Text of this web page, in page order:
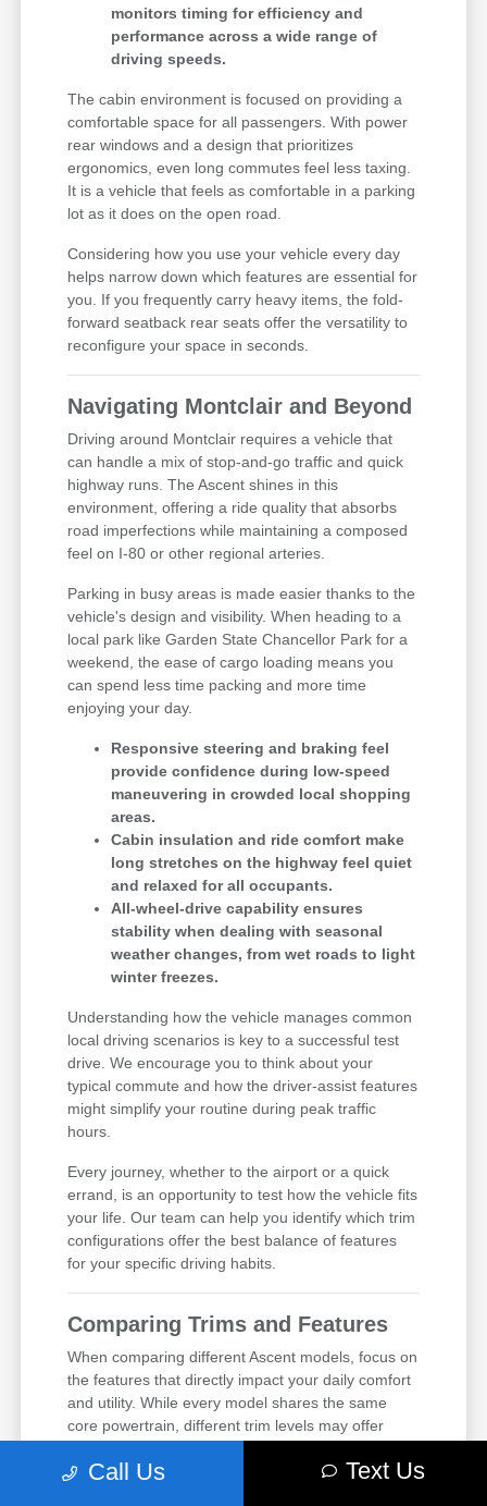
monitors timing for efficiency and
performance across a wide range of
driving speeds.
The cabin environment is focused on providing a
comfortable space for all passengers. With power
rear windows and a design that prioritizes
ergonomics, even long commutes feel less taxing.
It is a vehicle that feels as comfortable in a parking
lot as it does on the open road.
Considering how you use your vehicle every day
helps narrow down which features are essential for
you. If you frequently carry heavy items, the fold-
forward seatback rear seats offer the versatility to
reconfigure your space in seconds.
Navigating Montclair and Beyond
Driving around Montclair requires a vehicle that
can handle a mix of stop-and-go traffic and quick
highway runs. The Ascent shines in this
environment, offering a ride quality that absorbs
road imperfections while maintaining a composed
feel on I-80 or other regional arteries.
Parking in busy areas is made easier thanks to the
vehicle's design and visibility. When heading to a
local park like Garden State Chancellor Park for a
weekend, the ease of cargo loading means you
can spend less time packing and more time
enjoying your day.
Responsive steering and braking feel
provide confidence during low-speed
maneuvering in crowded local shopping
areas.
Cabin insulation and ride comfort make
long stretches on the highway feel quiet
and relaxed for all occupants.
All-wheel-drive capability ensures
stability when dealing with seasonal
weather changes, from wet roads to light
winter freezes.
Understanding how the vehicle manages common
local driving scenarios is key to a successful test
drive. We encourage you to think about your
typical commute and how the driver-assist features
might simplify your routine during peak traffic
hours.
Every journey, whether to the airport or a quick
errand, is an opportunity to test how the vehicle fits
your life. Our team can help you identify which trim
configurations offer the best balance of features
for your specific driving habits.
Comparing Trims and Features
When comparing different Ascent models, focus on
the features that directly impact your daily comfort
and utility. While every model shares the same
core powertrain, different trim levels may offer
convenience tech that change the feel of the cabin.
Call Us Text Us